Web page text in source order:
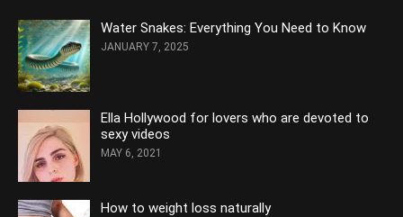
Water Snakes: Everything You Need to Know
JANUARY 7, 2025
Ella Hollywood for lovers who are devoted to
sexy videos
MAY 6, 2021
How to weight loss naturally